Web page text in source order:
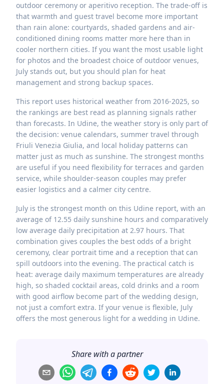
outdoor ceremony or aperitivo reception. The trade-off is
that warmth and guest travel become more important
than rain alone: courtyards, shaded gardens and air-
conditioned dining rooms matter more here than in
cooler northern cities. If you want the most usable light
for photos and the broadest choice of outdoor venues,
July stands out, but you should plan for heat
management and strong backup spaces.
This report uses historical weather from 2016-2025, so
the rankings are best read as planning signals rather
than forecasts. In Udine, the weather story is only part of
the decision: venue calendars, summer travel through
Friuli Venezia Giulia, and local holiday patterns can
matter just as much as sunshine. The strongest months
are useful if you need flexibility for terraces and garden
service, while shoulder-season couples may prefer
easier logistics and a calmer city centre.
July is the strongest month on this Udine report, with an
average of 12.55 daily sunshine hours and comparatively
low average daily precipitation at 2.97 hours. That
combination gives couples the best odds of a bright
ceremony, clear portrait time and a reception that can
spill outdoors into the evening. The practical catch is
heat: average daily maximum temperatures are already
high, so shaded cocktail areas, cold drinks and a room
with good airflow become part of the wedding design,
not just a comfort extra. If your venue is flexible, July
offers the most generous light for a wedding in Udine.
Share with a partner